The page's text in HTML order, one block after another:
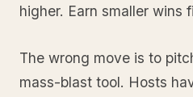
higher. Earn smaller wins
The wrong move is to
mass-blast tool. Hosts